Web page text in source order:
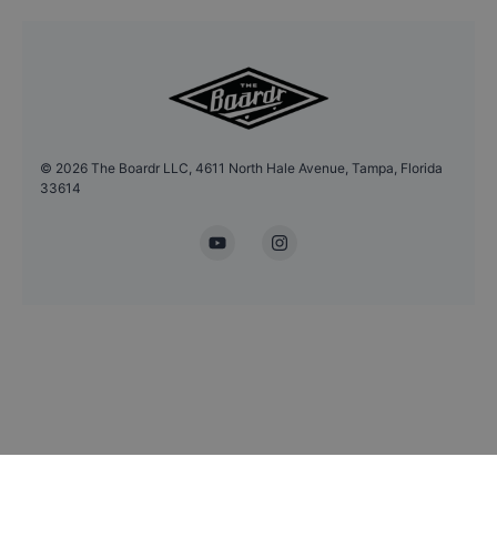
© 2026 The Boardr LLC, 4611 North Hale Avenue, Tampa, Florida
33614
YouTubeInstagram